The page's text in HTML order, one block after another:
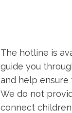
The hotline is
guide you
and help
We do not
connect